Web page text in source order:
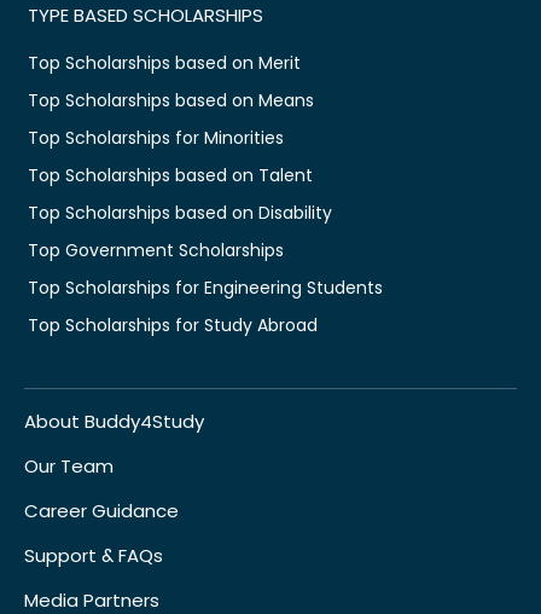
TYPE BASED SCHOLARSHIPS
Top Scholarships based on Merit
Top Scholarships based on Means
Top Scholarships for Minorities
Top Scholarships based on Talent
Top Scholarships based on Disability
Top Government Scholarships
Top Scholarships for Engineering Students
Top Scholarships for Study Abroad
About Buddy4Study
Our Team
Career Guidance
Support & FAQs
Media Partners